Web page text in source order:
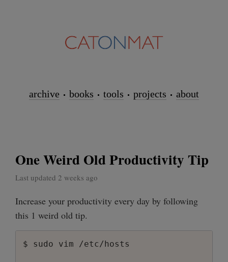
archive books tools projects about
One Weird Old Productivity Tip
Last updated 2 weeks ago
Increase your productivity every day by following
this 1 weird old tip.
$ sudo vim /etc/hosts